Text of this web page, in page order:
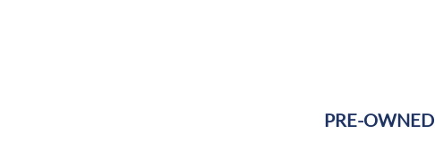
PRE-OWNED